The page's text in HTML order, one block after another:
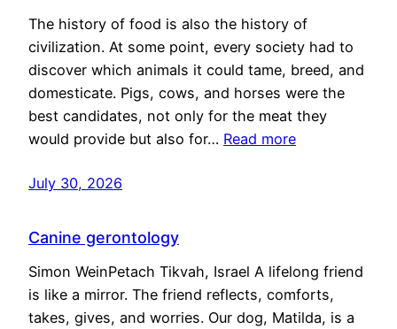
The history of food is also the history of
civilization. At some point, every society had to
discover which animals it could tame, breed, and
domesticate. Pigs, cows, and horses were the
best candidates, not only for the meat they
would provide but also for… Read more
July 30, 2026
Canine gerontology
Simon WeinPetach Tikvah, Israel A lifelong friend
is like a mirror. The friend reflects, comforts,
takes, gives, and worries. Our dog, Matilda, is a